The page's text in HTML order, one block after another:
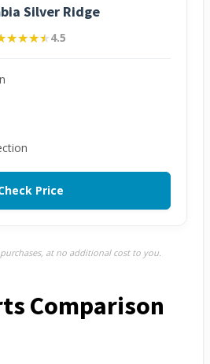
Silver Ridge
4.5
Price
at no additional cost to you.
Comparison